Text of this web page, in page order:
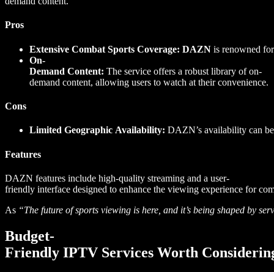
Pros
Extensive Combat Sports Coverage: DAZN is renowned
On-
Demand Content: The service offers a robust library of on-
demand content, allowing users to watch at their convenience.
Cons
Limited Geographic Availability: DAZN’s availability can
Features
DAZN features include high-quality streaming and a user-
friendly interface designed to enhance the viewing experience for
As “The future of sports viewing is here, and it’s being shaped by
Budget-
Friendly IPTV Services Worth